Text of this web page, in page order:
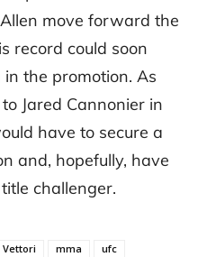
move forward the
record could soon
the promotion. As
Jared Cannonier in
have to secure a
and, hopefully, have
challenger.
Vettori mma
ufc